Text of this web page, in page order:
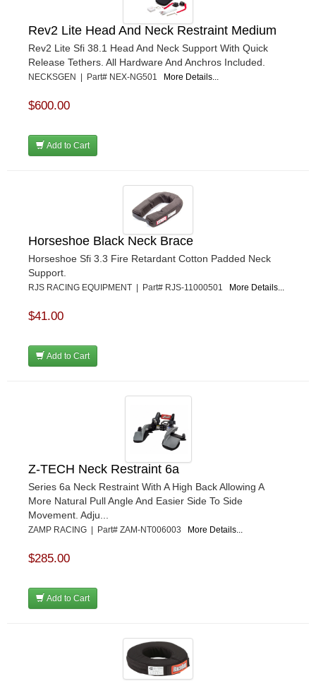
Rev2 Lite Head And Neck Restraint Medium
Rev2 Lite Sfi 38.1 Head And Neck Support With Quick
Release Tethers. All Hardware And Anchros Included.
NECKSGEN | Part# NEX-NG501 More Details...
$600.00
Add to Cart
Horseshoe Black Neck Brace
Horseshoe Sfi 3.3 Fire Retardant Cotton Padded Neck
Support.
RJS RACING EQUIPMENT | Part# RJS-11000501 More Details...
$41.00
Add to Cart
Z-TECH Neck Restraint 6a
Series 6a Neck Restraint With A High Back Allowing A
More Natural Pull Angle And Easier Side To Side
Movement. Adju...
ZAMP RACING | Part# ZAM-NT006003 More Details...
$285.00
Add to Cart